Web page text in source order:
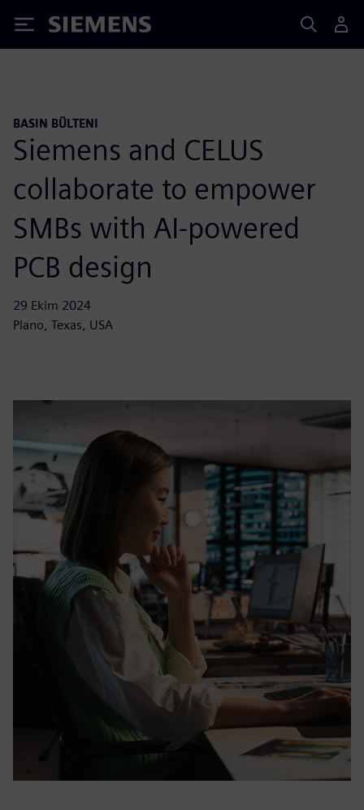
Siemens
BASIN BÜLTENI
Siemens and CELUS
collaborate to empower
SMBs with AI-powered
PCB design
29 Ekim 2024
Plano, Texas, USA